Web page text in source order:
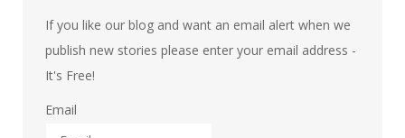
If you like our blog and want an email alert when we
publish new stories please enter your email address -
It's Free!
Email